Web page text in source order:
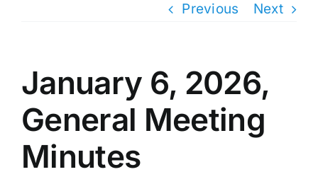
Previous Next
January 6, 2026,
General Meeting
Minutes